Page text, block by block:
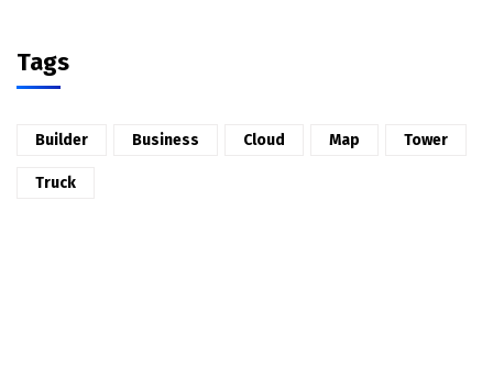
Tags
Builder Business Cloud Map Tower
Truck